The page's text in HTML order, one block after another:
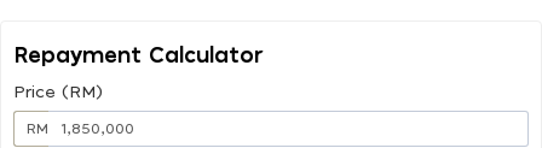
Repayment Calculator
Price (RM)
RM